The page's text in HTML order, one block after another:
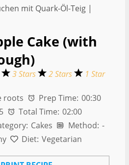
Cake (with
3 Stars 2 Stars 1 Star
roots Prep Time: 00:30
Total Time: 02:00
Cakes Method: -
Diet: Vegetarian